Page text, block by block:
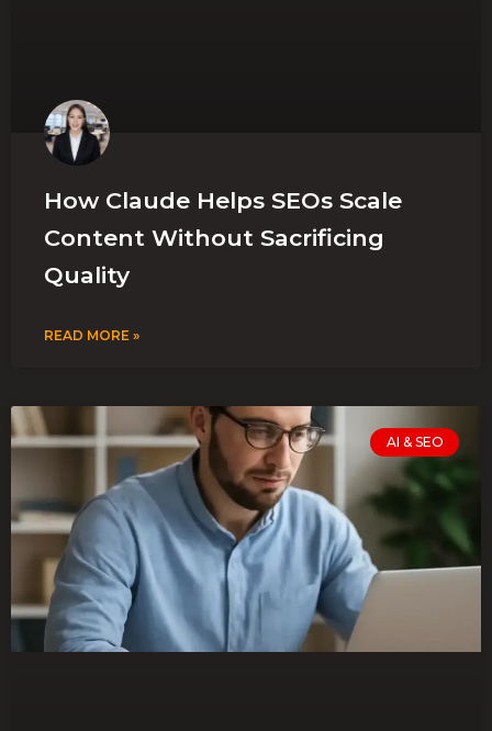
How Claude Helps SEOs Scale
Content Without Sacrificing
Quality
READ MORE »
AI & SEO